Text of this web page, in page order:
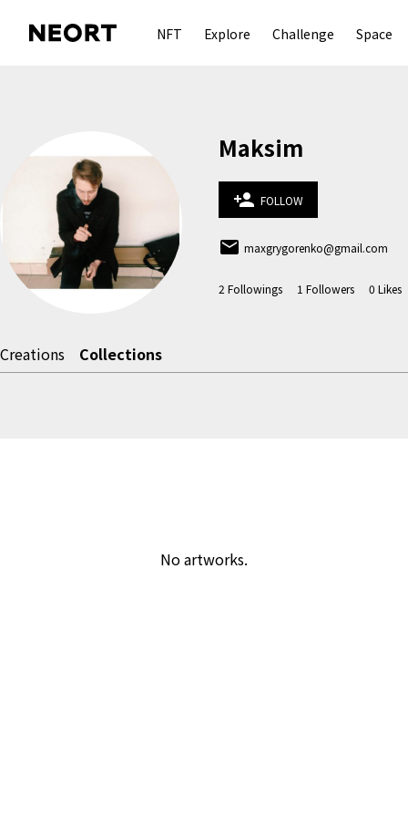
NFT Explore Challenge Space
Maksim
person_add FOLLOW
email maxgrygorenko@gmail.com
2 Followings 1 Followers 0 Likes
Creations Collections
No artworks.